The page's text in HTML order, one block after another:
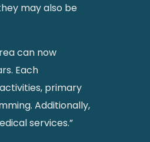
may also be
can now
Each
primary
Additionally,
services.”